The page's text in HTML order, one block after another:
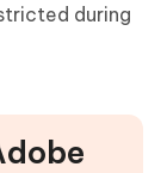
during